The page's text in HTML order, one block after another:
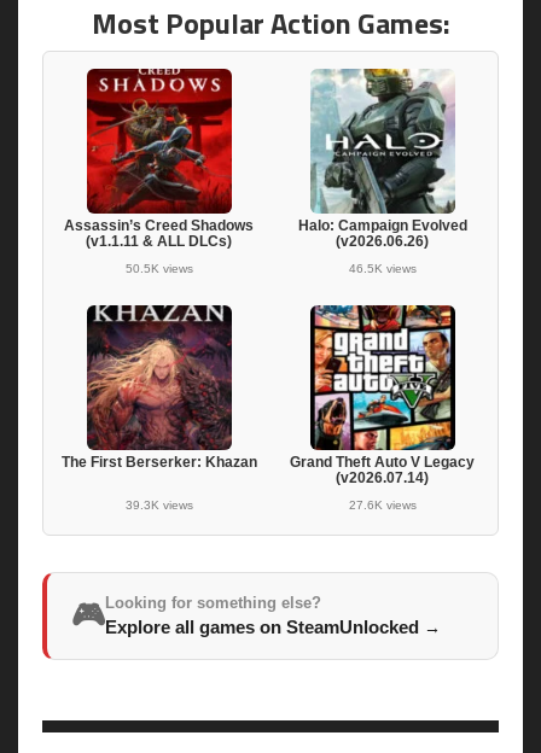
Most Popular Action Games:
Assassin’s Creed Shadows
(v1.1.11 & ALL DLCs)
50.5K views
Halo: Campaign Evolved
(v2026.06.26)
46.5K views
The First Berserker: Khazan
39.3K views
Grand Theft Auto V Legacy
(v2026.07.14)
27.6K views
🎮Looking for something else?
Explore all games on SteamUnlocked →